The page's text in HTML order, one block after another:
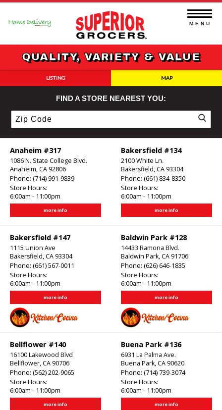
Skip
MENU
QUALITY, VARIETY & VALUE
LISTING MAP
FIND A STORE NEAREST YOU:
Zip
Code
Anaheim #317
1086 N. State College Blvd.
Anaheim, CA 92806
Phone: (714) 991-9839
Store Hours:
6:00am - 11:00pm
more info
Bakersfield #134
2100 White Ln.
Bakersfield, CA 93304
Phone: (661) 834-8350
Store Hours:
6:00am - 11:00pm
more info
Bakersfield #147
1115 Union Ave
Bakersfield, CA 93304
Phone: (661) 567-0011
Store Hours:
6:00am - 11:00pm
more info
Baldwin Park #128
14433 Ramona Blvd.
Baldwin Park, CA 91706
Phone: (626) 646-1835
Store Hours:
6:00am - 11:00pm
more info
Bellflower #140
16100 Lakewood Blvd
Bellflower, CA 90706
Phone: (562) 202-9065
Store Hours:
6:00am - 11:00pm
more info
Buena Park #136
6931 La Palma Ave.
Buena Park, CA 90620
Phone: (714) 739-3074
Store Hours:
6:00am - 11:00pm
more info